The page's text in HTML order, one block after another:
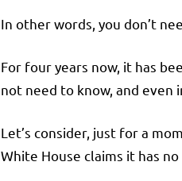
In other words, you don’t
For four years now, it has
not need to know, and
Let’s consider, just for a
White House claims it has